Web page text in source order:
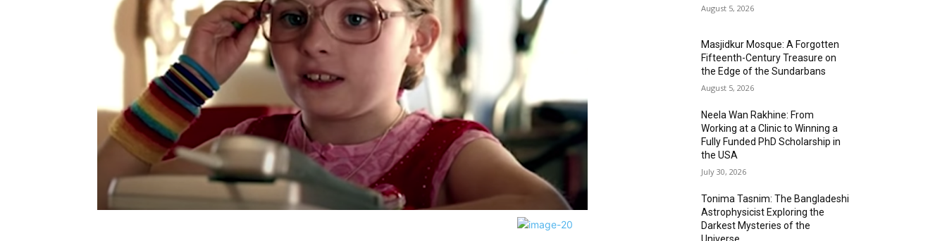
August 5, 2026
Masjidkur Mosque: A Forgotten
Fifteenth-Century Treasure on
the Edge of the Sundarbans
August 5, 2026
Neela Wan Rakhine: From
Working at a Clinic to Winning a
Fully Funded PhD Scholarship in
the USA
July 30, 2026
Tonima Tasnim: The Bangladeshi
Astrophysicist Exploring the
Darkest Mysteries of the